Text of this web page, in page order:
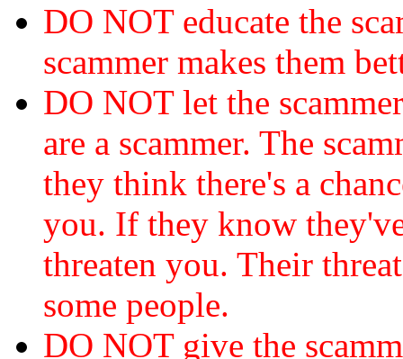
DO NOT educate the
scammer makes them
DO NOT let the
are a scammer. The
they think there's a
you. If they know
threaten you. Their
some people.
DO NOT give the